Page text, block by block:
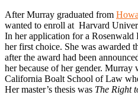
After Murray graduated from
wanted to enroll at Harvard
In her application for a Rosenwald
her first choice. She was awarded
after the award had been
her because of her gender.
California Boalt School of Law
Her master’s thesis was The Right